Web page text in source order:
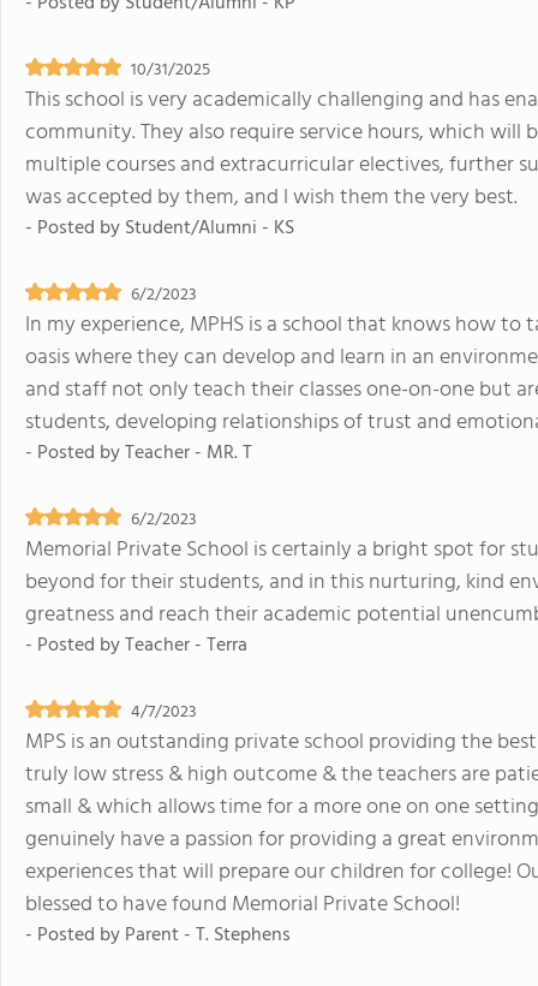
10/31/2025
This school is very academically challenging and has
community. They also require service hours, which will
multiple courses and extracurricular electives, further
was accepted by them, and I wish them the very best.
- Posted byStudent/Alumni - KS
6/2/2023
In my experience, MPHS is a school that knows how
oasis where they can develop and learn in an
and staff not only teach their classes one-on-one but
students, developing relationships of trust and
- Posted byTeacher - MR. T
6/2/2023
Memorial Private School is certainly a bright spot for
beyond for their students, and in this nurturing, kind
greatness and reach their academic potential
- Posted byTeacher - Terra
4/7/2023
MPS is an outstanding private school providing the
truly low stress & high outcome & the teachers are
small & which allows time for a more one on one
genuinely have a passion for providing a great
experiences that will prepare our children for college!
blessed to have found Memorial Private School!
- Posted byParent - T. Stephens